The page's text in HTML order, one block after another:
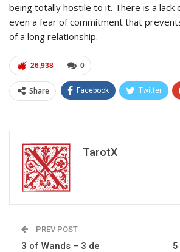
being totally hostile to it. There is a lack
even a fear of commitment that
of a long relationship.
0
26,938
Share Facebook Twitter
TarotX
PREV POST
3 of Wands – 3 de